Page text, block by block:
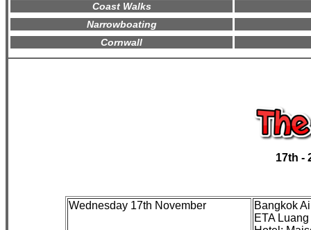
Coast Walks
Narrowboating
Cornwall
17th -
Wednesday 17th November
Bangkok
ETA